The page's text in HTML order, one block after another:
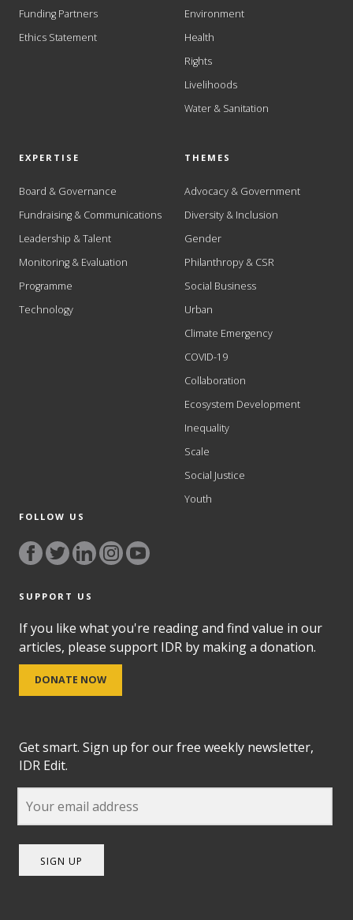
Funding Partners
Ethics Statement
Environment
Health
Rights
Livelihoods
Water & Sanitation
EXPERTISE
Board & Governance
Fundraising & Communications
Leadership & Talent
Monitoring & Evaluation
Programme
Technology
THEMES
Advocacy & Government
Diversity & Inclusion
Gender
Philanthropy & CSR
Social Business
Urban
Climate Emergency
COVID-19
Collaboration
Ecosystem Development
Inequality
Scale
Social Justice
Youth
FOLLOW US
SUPPORT US
If you like what you're reading and find value in our
articles, please support IDR by making a donation.
DONATE NOW
Get smart. Sign up for our free weekly newsletter,
IDR Edit.
SIGN UP